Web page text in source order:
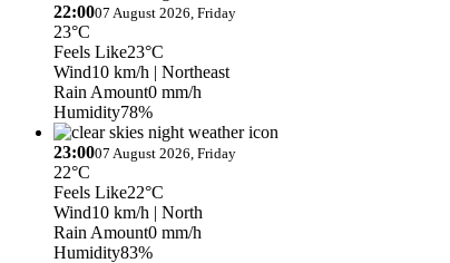
22:0007 August 2026, Friday
23°C
Feels Like23°C
Wind10 km/h | Northeast
Rain Amount0 mm/h
Humidity78%
23:0007 August 2026, Friday
22°C
Feels Like22°C
Wind10 km/h | North
Rain Amount0 mm/h
Humidity83%